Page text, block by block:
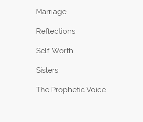
Marriage
Reflections
Self-Worth
Sisters
The Prophetic Voice